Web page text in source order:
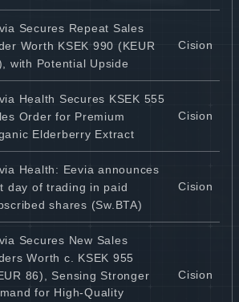
Secures Repeat Sales
Worth KSEK 990 (KEUR
with Potential Upside
Cision
Health Secures KSEK 555
Order for Premium
Elderberry Extract
Cision
Health: Eevia announces
day of trading in paid
shares (Sw.BTA)
Cision
Secures New Sales
Worth c. KSEK 955
86), Sensing Stronger
for High-Quality
Cision